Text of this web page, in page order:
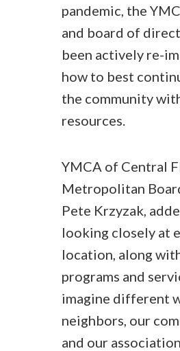
pandemic, the
and board of
been actively re-
how to best
the community
resources.
YMCA of Central
Metropolitan
Pete Krzyzak,
looking closely at
location, along
programs and
imagine different
neighbors, our
and our